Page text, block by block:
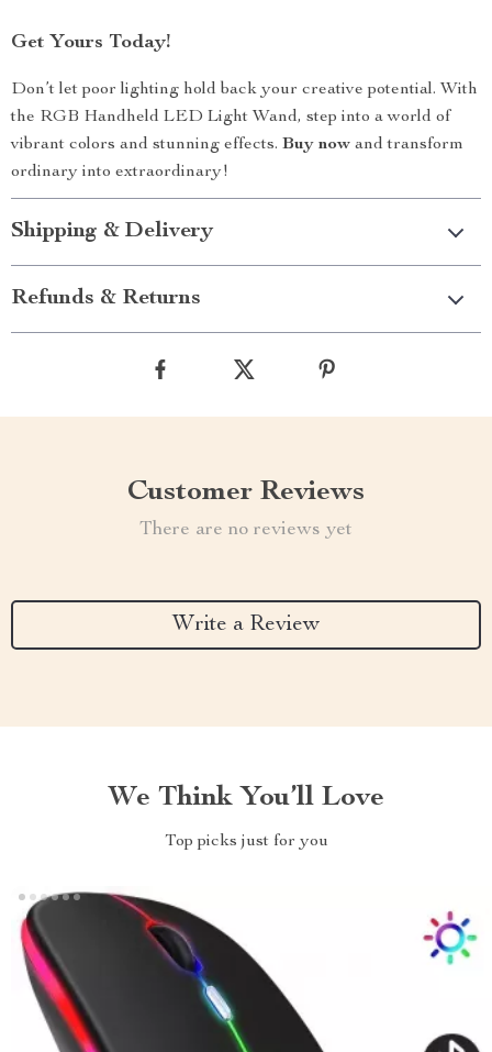
Get Yours Today!
Don’t let poor lighting hold back your creative potential. With
the RGB Handheld LED Light Wand, step into a world of
vibrant colors and stunning effects. Buy now and transform
ordinary into extraordinary!
Shipping & Delivery
Refunds & Returns
Customer Reviews
There are no reviews yet
Write a Review
We Think You’ll Love
Top picks just for you